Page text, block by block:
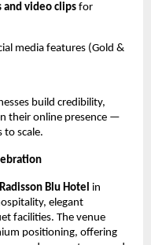
and video clips for
media features (Gold &
build credibility,
their online presence —
to scale.
Blu Hotel in
elegant
facilities. The venue
positioning, offering